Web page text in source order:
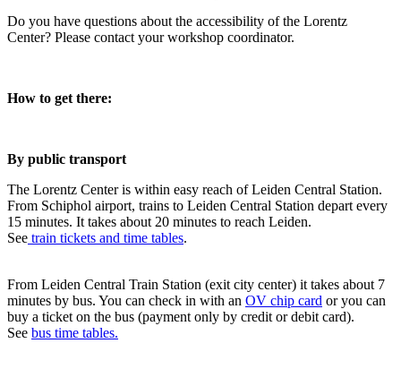
Do you have questions about the accessibility of the Lorentz
Center? Please contact your workshop coordinator.
How to get there:
By public transport
The Lorentz Center is within easy reach of Leiden Central Station.
From Schiphol airport, trains to Leiden Central Station depart every
15 minutes. It takes about 20 minutes to reach Leiden.
See train tickets and time tables.
From Leiden Central Train Station (exit city center) it takes about 7
minutes by bus. You can check in with an OV chip card or you can
buy a ticket on the bus (payment only by credit or debit card).
See bus time tables.